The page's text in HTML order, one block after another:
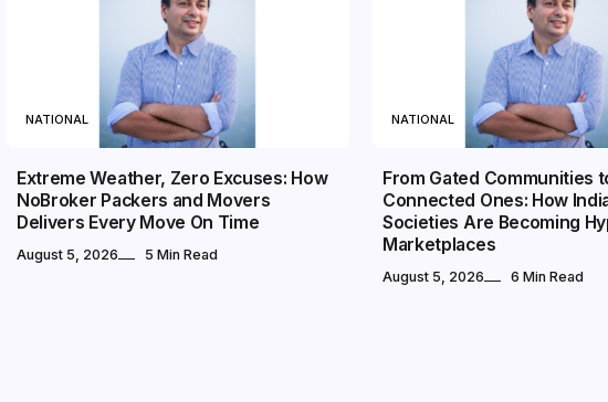
NATIONAL
Extreme Weather, Zero Excuses: How
NoBroker Packers and Movers
Delivers Every Move On Time
August 5, 2026 5 Min Read
NATIONAL
From Gated Communities
Connected Ones: How
Societies Are Becoming
Marketplaces
August 5, 2026 6 Min Read